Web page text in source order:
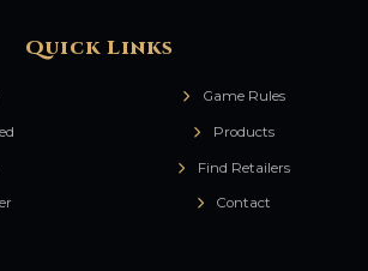
Quick Links
Game Rules
Products
Find Retailers
Contact